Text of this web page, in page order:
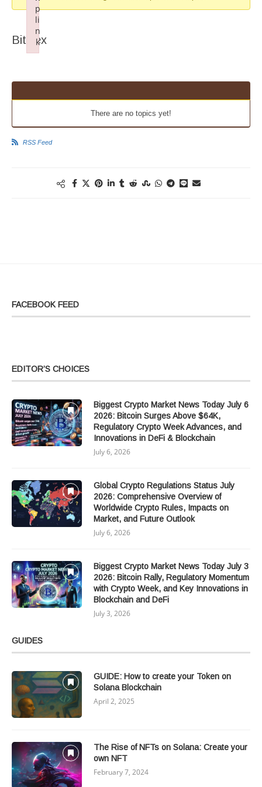
Bittrex
There are no topics yet!
RSS Feed
FACEBOOK FEED
EDITOR’S CHOICES
Biggest Crypto Market News Today July 6
2026: Bitcoin Surges Above $64K,
Regulatory Crypto Week Advances, and
Innovations in DeFi & Blockchain
July 6, 2026
Global Crypto Regulations Status July
2026: Comprehensive Overview of
Worldwide Crypto Rules, Impacts on
Market, and Future Outlook
July 6, 2026
Biggest Crypto Market News Today July 3
2026: Bitcoin Rally, Regulatory Momentum
with Crypto Week, and Key Innovations in
Blockchain and DeFi
July 3, 2026
GUIDES
GUIDE: How to create your Token on
Solana Blockchain
April 2, 2025
The Rise of NFTs on Solana: Create your
own NFT
February 7, 2024
p
li
n
k
Failed to initialize plugin: wplink